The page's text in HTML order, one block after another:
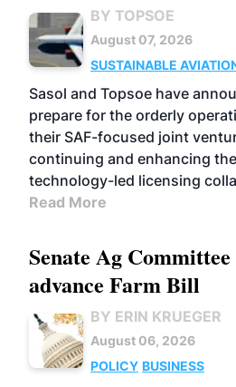
BY TOPSOE
August 07, 2026
SUSTAINABLE
Sasol and Topsoe have
prepare for the orderly
their SAF-focused joint
continuing and enhancing
technology-led licensing
Read More
Senate Ag
advance Farm Bill
BY ERIN KRUEGER
August 06, 2026
POLICY BUSINESS